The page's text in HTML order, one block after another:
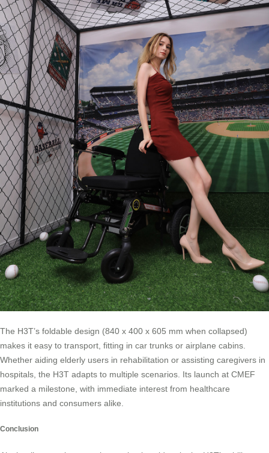
The H3T’s foldable design (840 x 400 x 605 mm when collapsed)
makes it easy to transport, fitting in car trunks or airplane cabins.
Whether aiding elderly users in rehabilitation or assisting caregivers in
hospitals, the H3T adapts to multiple scenarios. Its launch at CMEF
marked a milestone, with immediate interest from healthcare
institutions and consumers alike.
Conclusion